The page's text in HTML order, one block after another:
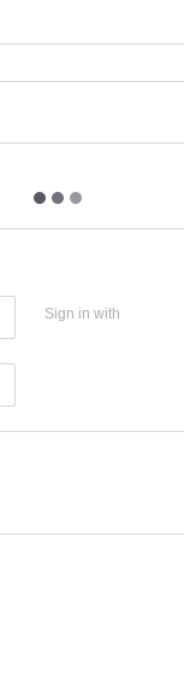
Sign in with